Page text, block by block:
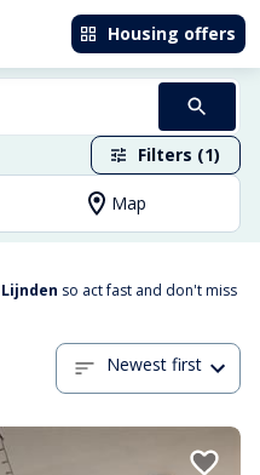
Housing offers
Filters (1)
Map
Lijnden so act fast and don't miss
Newest first